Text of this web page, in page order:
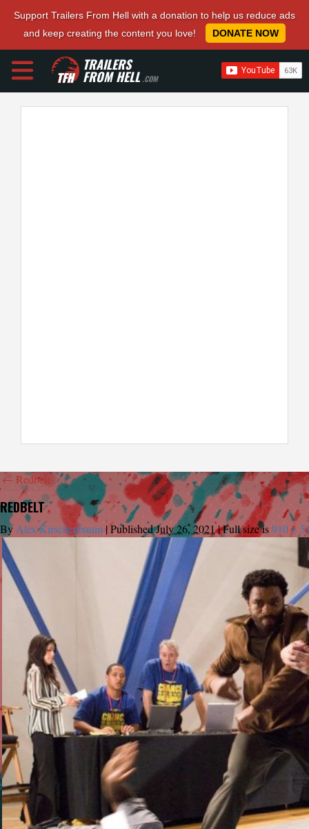
Support Trailers From Hell with a donation to help us reduce ads
and keep creating the content you love!
DONATE NOW
TRAILERS
FROM HELL.COM
← Redbelt
REDBELT
By Alex Kirschenbaum|PublishedJuly 26, 2021|Full size is910 ×